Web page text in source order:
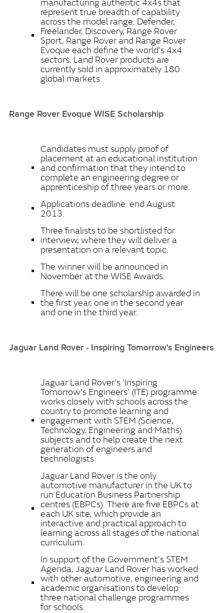
represent true breadth of capability
across the model range. Defender,
Freelander, Discovery, Range Rover
Sport, Range Rover and Range Rover
Evoque each define the world's 4x4
sectors. Land Rover products are
currently sold in approximately 180
global markets.
Range Rover Evoque WISE Scholarship
Candidates must supply proof of
placement at an educational institution
and confirmation that they intend to
complete an engineering degree or
apprenticeship of three years or more.
Applications deadline: end August
2013.
Three finalists to be shortlisted for
interview, where they will deliver a
presentation on a relevant topic.
The winner will be announced in
November at the WISE Awards.
There will be one scholarship awarded in
the first year, one in the second year
and one in the third year.
Jaguar Land Rover ‑ Inspiring Tomorrow's Engineers
Jaguar Land Rover's 'Inspiring
Tomorrow's Engineers' (ITE) programme
works closely with schools across the
country to promote learning and
engagement with STEM (Science,
Technology, Engineering and Maths)
subjects and to help create the next
generation of engineers and
technologists.
Jaguar Land Rover is the only
automotive manufacturer in the UK to
run Education Business Partnership
centres (EBPCs). There are five EBPCs at
each UK site, which provide an
interactive and practical approach to
learning across all stages of the national
curriculum.
In support of the Government's STEM
Agenda, Jaguar Land Rover has worked
with other automotive, engineering and
academic organisations to develop
three national challenge programmes
for schools.